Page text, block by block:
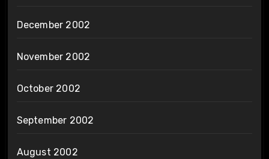
December 2002
November 2002
October 2002
September 2002
August 2002